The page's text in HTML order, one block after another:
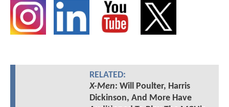
RELATED:
X-Men: Will Poulter, Harris
Dickinson, And More Have